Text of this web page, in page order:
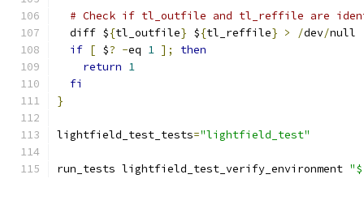
# Check if tl_outfile and tl_reffile are
  diff $
{tl_outfile} ${tl_reffile} > /dev/null
if [ $? -eq 1 ];
then
return 1
fi
}
lightfield_test_tests="lightfield_test"
run_tests lightfield_test_verify_environment